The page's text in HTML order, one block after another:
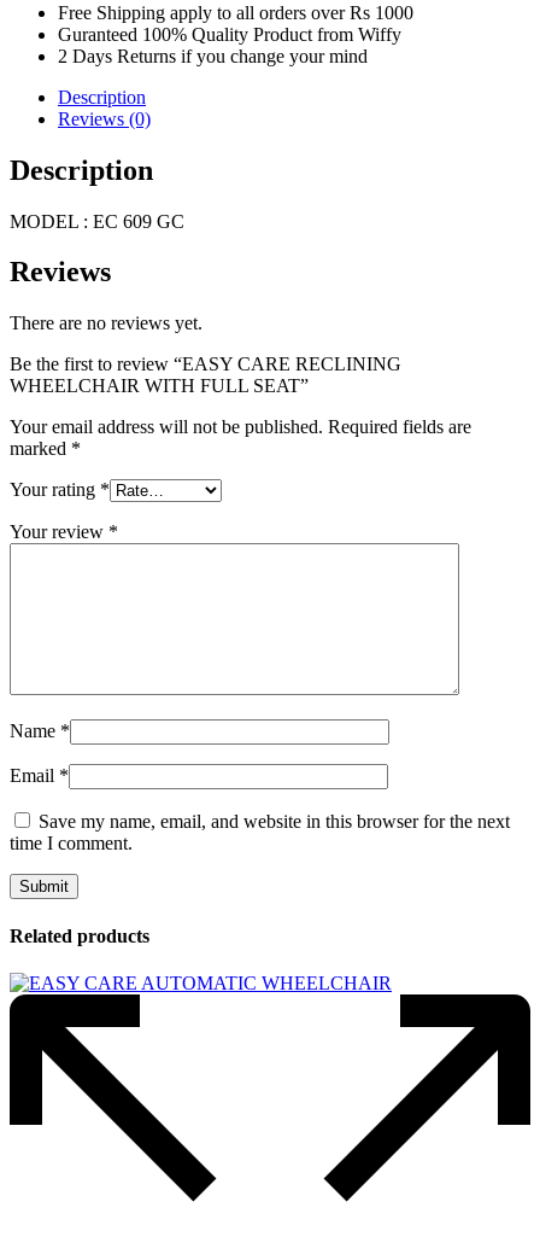
Free Shipping apply to all orders over Rs 1000
Guranteed 100% Quality Product from Wiffy
2 Days Returns if you change your mind
Description
Reviews (0)
Description
MODEL : EC 609 GC
Reviews
There are no reviews yet.
Be the first to review “EASY CARE RECLINING
WHEELCHAIR WITH FULL SEAT”
Your email address will not be published. Required fields are
marked *
Your rating *
Your review *
Name *
Email *
Save my name, email, and website in this browser for the next
time I comment.
Related products